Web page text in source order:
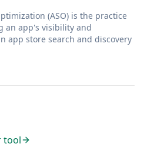
(ASO) is the practice
an app's visibility and
app store search and discovery
tool